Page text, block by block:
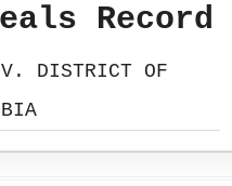
Record
V. DISTRICT OF